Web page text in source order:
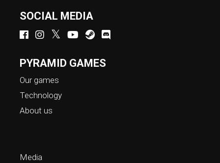
SOCIAL MEDIA
PYRAMID GAMES
Our games
Technology
About us
Media